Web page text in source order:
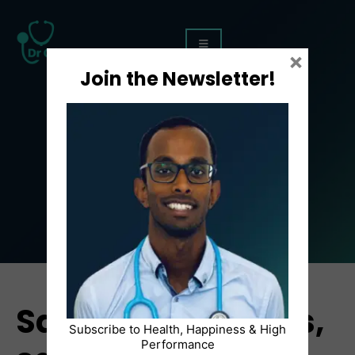
Article
Say YES to screens,
Join the Newsletter!
Subscribe to Health, Happiness & High
Performance
×